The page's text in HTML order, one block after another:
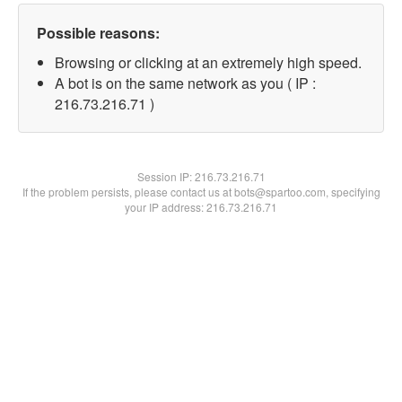
Possible reasons:
Browsing or clicking at an extremely high speed.
A bot is on the same network as you ( IP :
216.73.216.71 )
Session IP:216.73.216.71
If the problem persists, please contact us at bots@spartoo.com, specifying
your IP address: 216.73.216.71